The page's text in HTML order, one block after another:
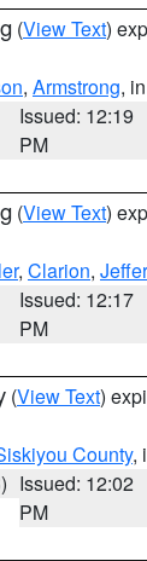
(View Text)
, Armstrong,
Issued: 12:19
PM
(View Text)
, Clarion,
Issued: 12:17
PM
(View Text)
County,
Issued: 12:02
PM